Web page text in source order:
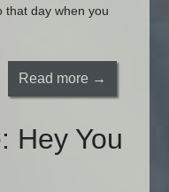
that day when you
Read more →
Hey You